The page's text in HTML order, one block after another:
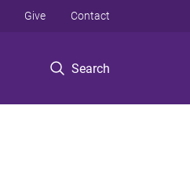
Search
Give Contact